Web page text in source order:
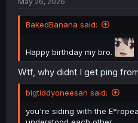
BakedBanana said:
Happy birthday my bro.
Wtf, why didnt I get ping
bigtiddyoneesan said:
you're siding with the